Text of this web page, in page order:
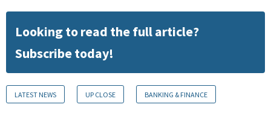
Looking to read the full article?
Subscribe today!
LATEST NEWS UP CLOSE BANKING & FINANCE